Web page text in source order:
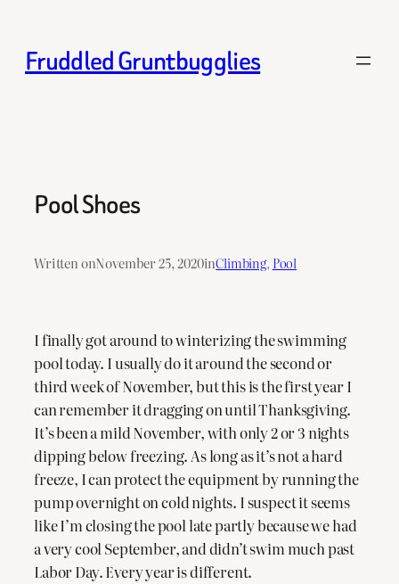
content
Fruddled Gruntbugglies
Pool Shoes
Written onNovember 25, 2020inClimbing, Pool
I finally got around to winterizing the swimming
pool today. I usually do it around the second or
third week of November, but this is the first year I
can remember it dragging on until Thanksgiving.
It’s been a mild November, with only 2 or 3 nights
dipping below freezing. As long as it’s not a hard
freeze, I can protect the equipment by running the
pump overnight on cold nights. I suspect it seems
like I’m closing the pool late partly because we had
a very cool September, and didn’t swim much past
Labor Day. Every year is different.